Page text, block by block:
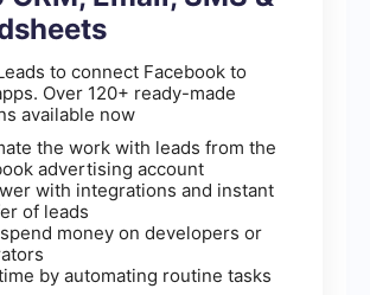
to connect Facebook to
Over 120+ ready-made
available now
the work with leads from the
advertising account
with integrations and instant
of leads
money on developers or
by automating routine tasks